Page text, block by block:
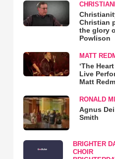
Christian
the glory
Powlison
MATT
‘The
Live
Matt
RONALD
Agnus
Smith
BRIGHTER
CHOIR